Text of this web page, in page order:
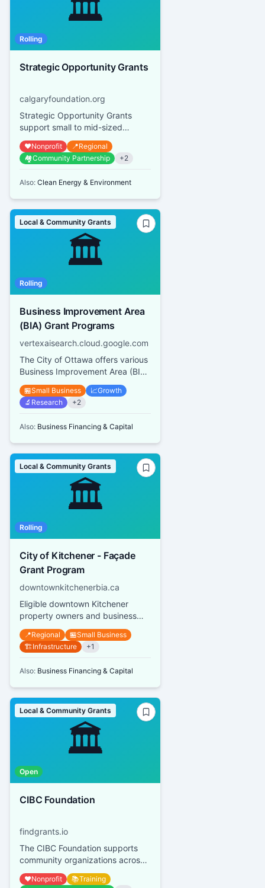
Rolling
Strategic Opportunity Grants
calgaryfoundation.org
Strategic Opportunity Grants
support small to mid-sized
Calgary and area qualified
donees with small, time-sensitive,
st...
❤️Nonprofit 📍Regional
🏘️Community Partnership +2
Also: Clean Energy & Environment
🏛️
Local & Community Grants
Rolling
Business Improvement Area
(BIA) Grant Programs
vertexaisearch.cloud.google.com
The City of Ottawa offers various
Business Improvement Area (BIA)
Grant Programs including a Mural
and Architectural Des...
🏪Small Business 📈Growth
🔬 Research +2
Also: Business Financing & Capital
🏛️
Local & Community Grants
Rolling
City of Kitchener - Façade
Grant Program
downtownkitchenerbia.ca
Eligible downtown Kitchener
property owners and business
owners can receive grants up to
$10,000 per street address or s...
📍Regional 🏪Small Business
🏗️Infrastructure +1
Also: Business Financing & Capital
🏛️
Local & Community Grants
Open
CIBC Foundation
findgrants.io
The CIBC Foundation supports
community organizations across
Canada, focusing on youth
financial empowerment, mental
❤️Nonprofit 📚Training